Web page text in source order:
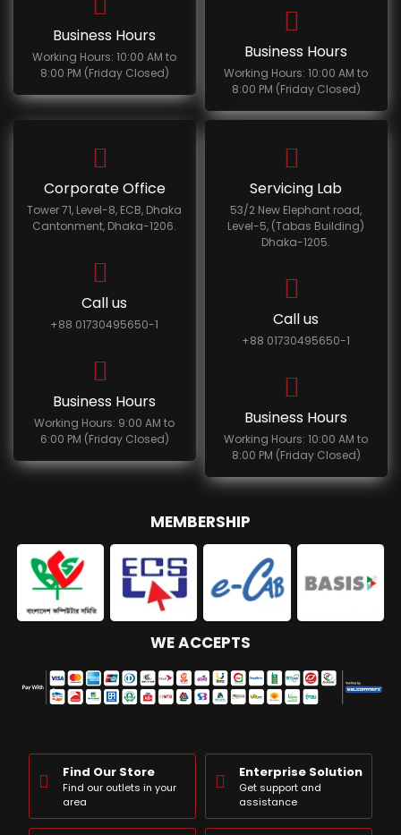
Business Hours
Working Hours: 10:00 AM to
8:00 PM (Friday Closed)
Business Hours
Working Hours: 10:00 AM to
8:00 PM (Friday Closed)
Corporate Office
Tower 71, Level-8, ECB, Dhaka
Cantonment, Dhaka-1206.
Call us
+88 01730495650-1
Business Hours
Working Hours: 9:00 AM to
6:00 PM (Friday Closed)
Servicing Lab
53/2 New Elephant road,
Level-5, (Tabas Building)
Dhaka-1205.
Call us
+88 01730495650-1
Business Hours
Working Hours: 10:00 AM to
8:00 PM (Friday Closed)
MEMBERSHIP
WE ACCEPTS
Find Our Store
Find our outlets in your
area
Enterprise Solution
Get support and
assistance